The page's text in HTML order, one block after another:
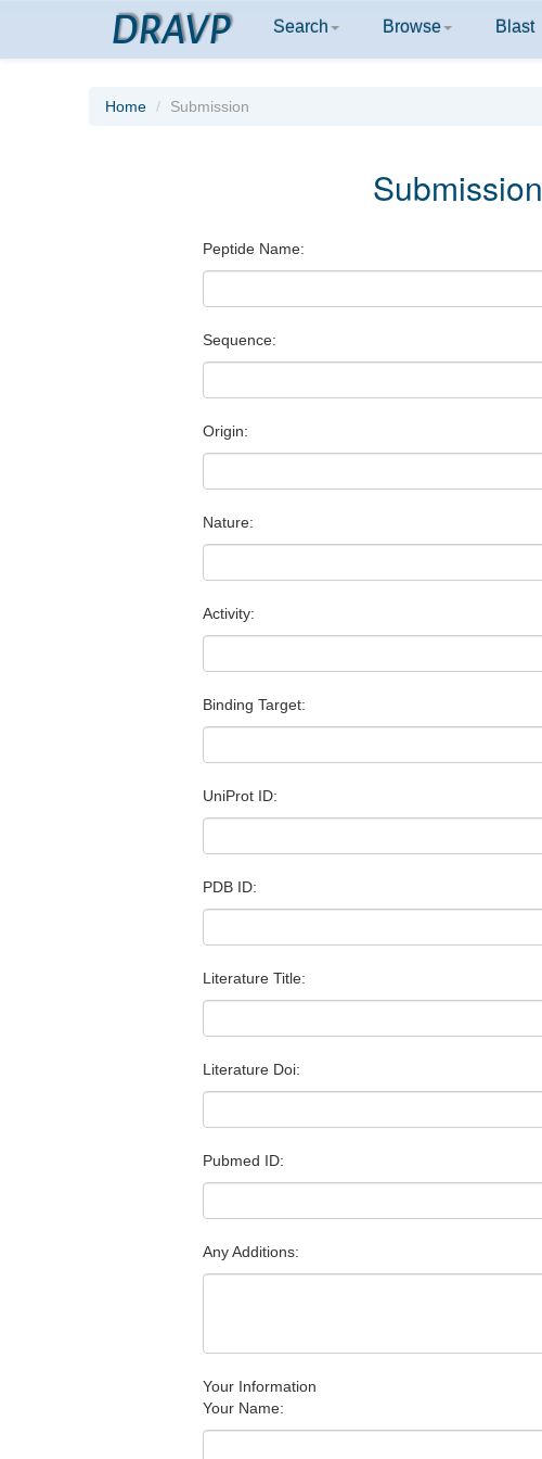
DRAVP Search Browse Blast
Home Submission
Submission
Peptide Name:
Sequence:
Origin:
Nature:
Activity:
Binding Target:
UniProt ID:
PDB ID:
Literature Title:
Literature Doi:
Pubmed ID:
Any Additions:
Your Information
Your Name: